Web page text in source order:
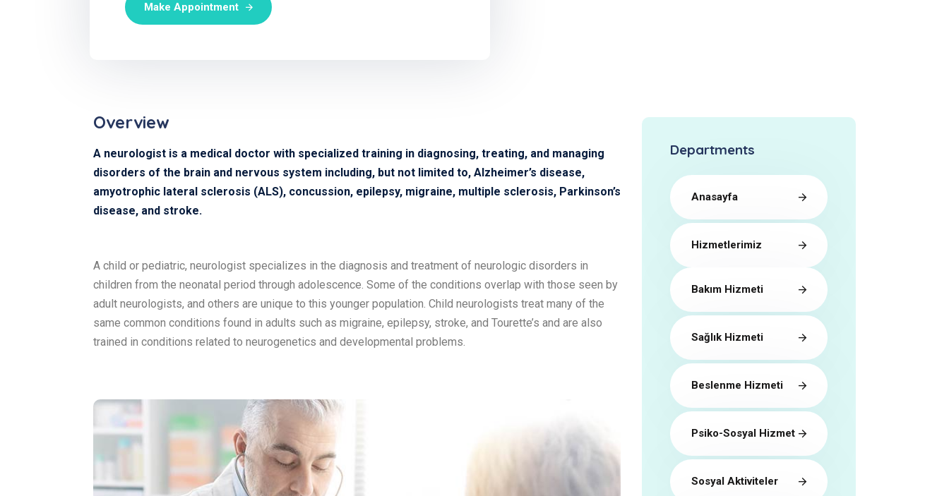
Make Appointment
Overview
A neurologist is a medical doctor with specialized training in diagnosing, treating, and managing
disorders of the brain and nervous system including, but not limited to, Alzheimer’s disease,
amyotrophic lateral sclerosis (ALS), concussion, epilepsy, migraine, multiple sclerosis, Parkinson’s
disease, and stroke.
A child or pediatric, neurologist specializes in the diagnosis and treatment of neurologic disorders in
children from the neonatal period through adolescence. Some of the conditions overlap with those seen by
adult neurologists, and others are unique to this younger population. Child neurologists treat many of the
same common conditions found in adults such as migraine, epilepsy, stroke, and Tourette’s and are also
trained in conditions related to neurogenetics and developmental problems.
Departments
Anasayfa
Hizmetlerimiz
Bakım Hizmeti
Sağlık Hizmeti
Beslenme Hizmeti
Psiko-Sosyal Hizmet
Sosyal Aktiviteler